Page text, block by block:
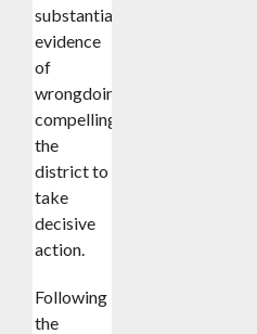
substantial
evidence
of
wrongdoing,
compelling
the
district to
take
decisive
action.
Following
the